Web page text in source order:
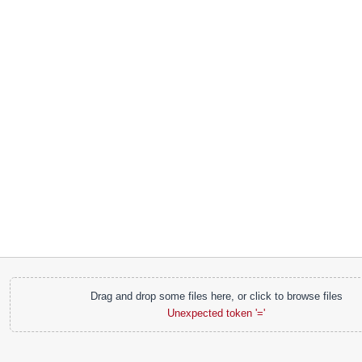
Drag and drop some files here, or click to browse files
Unexpected token '='